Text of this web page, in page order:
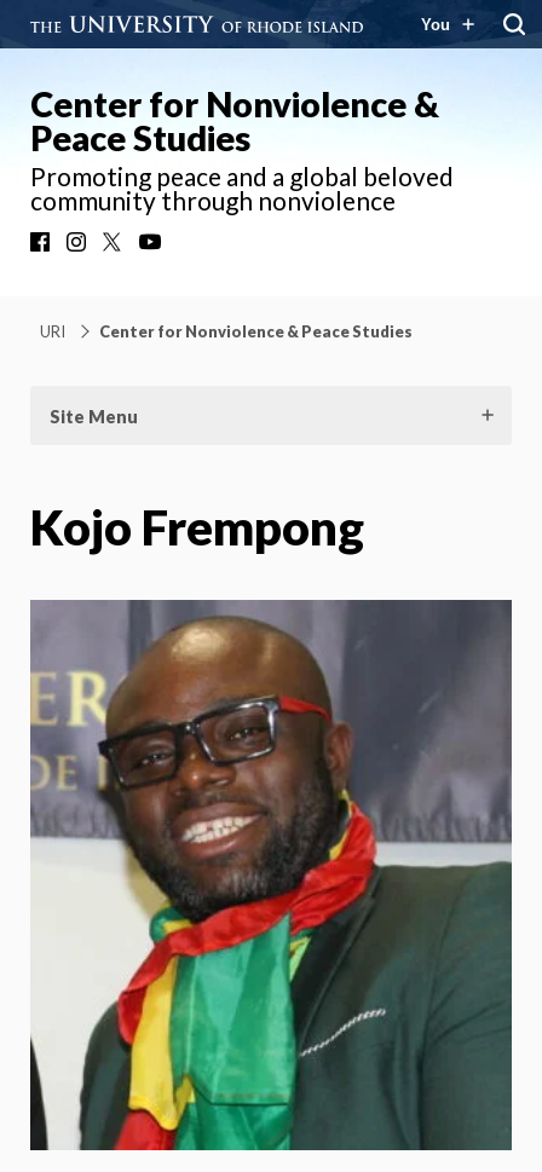
You
Center for Nonviolence &
Peace Studies
Promoting peace and a global beloved
community through nonviolence
FacebookInstagram
URI Center for Nonviolence & Peace Studies
Site Menu
Kojo Frempong